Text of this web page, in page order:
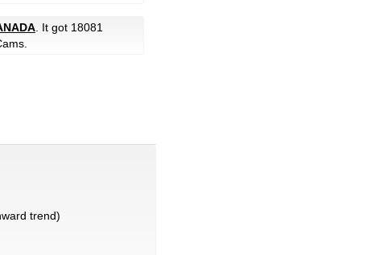
. It got 18081
trend)